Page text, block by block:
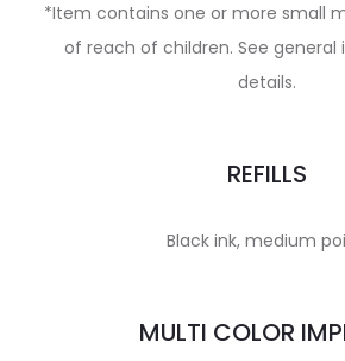
*Item contains one or more small
of reach of children. See
details.
REFILLS
Black ink, medium
MULTI COLOR